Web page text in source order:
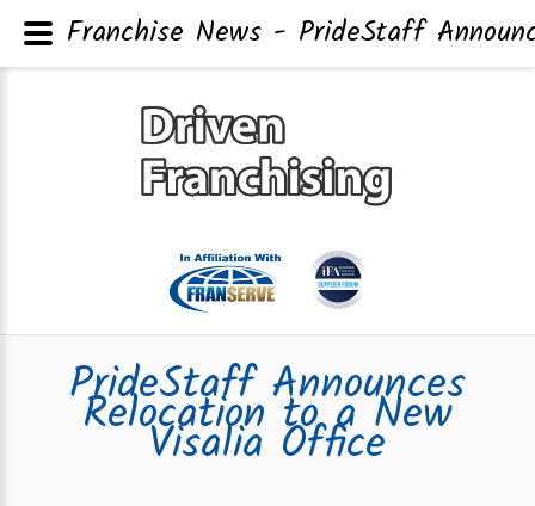
PrideStaff Announces
Relocation to a New
Visalia Office
Franchise News - PrideStaff